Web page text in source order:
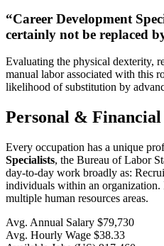
“Career Development
certainly not be replaced
Evaluating the physical dexterity,
manual labor associated with this
likelihood of substitution by
Personal &
Every occupation has a unique
Specialists, the Bureau of Labor
day-to-day work broadly as:
individuals within an
multiple human resources areas.
Avg. Annual Salary $79,730
Avg. Hourly Wage $38.33